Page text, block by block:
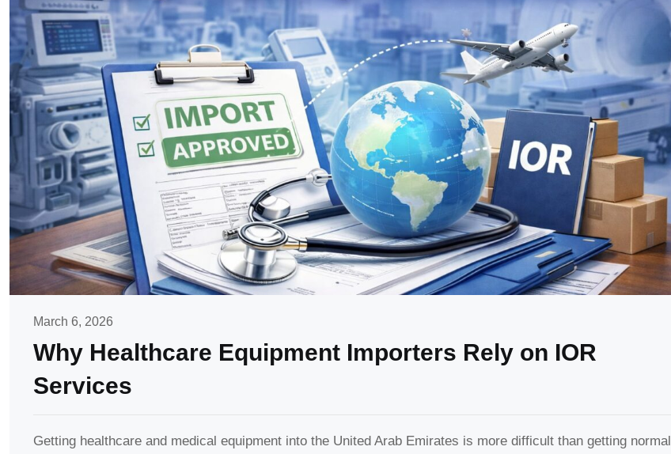
March 6, 2026
Why Healthcare Equipment Importers Rely on IOR
Services
Getting healthcare and medical equipment into the United Arab Emirates is more difficult than getting normal